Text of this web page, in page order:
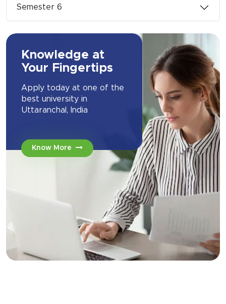
Semester 6
Knowledge at
Your Fingertips
Apply today at one of the
best university in
Uttaranchal, India
Know More